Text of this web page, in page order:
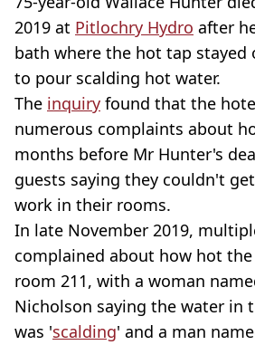
2019 at Pitlochry Hydro after
bath where the hot tap stayed
to pour scalding hot water.
The inquiry found that the
numerous complaints about
months before Mr Hunter's
guests saying they couldn't
work in their rooms.
In late November 2019,
complained about how hot
room 211, with a woman
Nicholson saying the water in
was 'scalding' and a man